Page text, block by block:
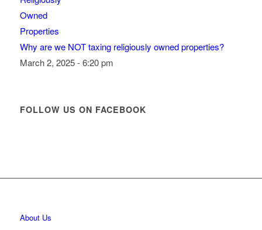
Why are we NOT taxing religiously owned properties?
March 2, 2025 - 6:20 pm
FOLLOW US ON FACEBOOK
About Us